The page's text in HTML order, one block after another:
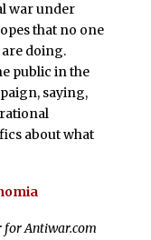
war under
that no one
doing.
public in the
saying,
about what
for Antiwar.com